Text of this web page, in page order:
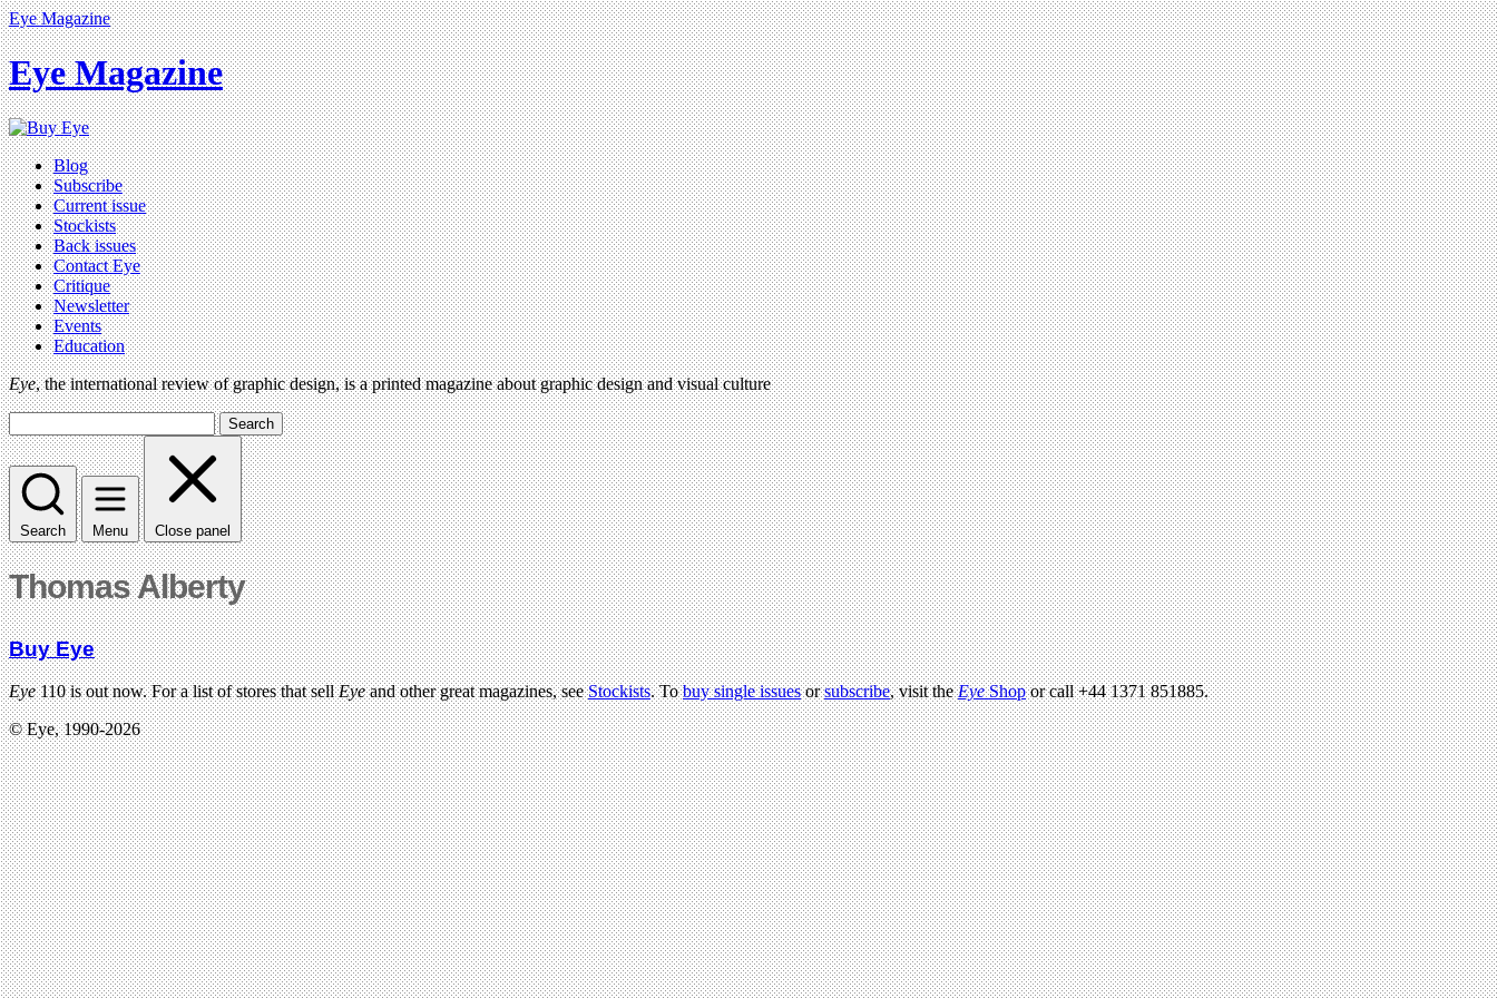
Eye Magazine
Eye Magazine
Blog
Subscribe
Current issue
Stockists
Back issues
Contact Eye
Critique
Newsletter
Events
Education
Eye, the international review of graphic design, is a printed magazine about graphic design and visual culture
Search
Search Menu Close panel
Thomas Alberty
Buy Eye
Eye110 is out now. For a list of stores that sellEyeand other great magazines, seeStockists. Tobuy single issuesorsubscribe, visit theEyeShopor call +44 1371 851885.
© Eye, 1990-2026